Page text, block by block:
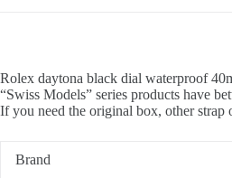
Rolex daytona black dial waterproof
“Swiss Models” series products have
If you need the original box, other strap
Brand